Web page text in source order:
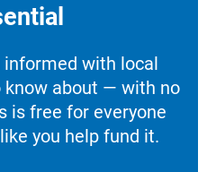
informed with local
know about — with no
is free for everyone
you help fund it.